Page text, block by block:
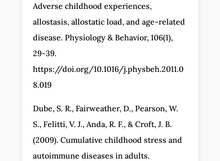
Adverse childhood experiences,
allostasis, allostatic load, and age-related
disease. Physiology & Behavior, 106(1),
29-39.
https://doi.org/10.1016/j.physbeh.2011.0
8.019
Dube, S. R., Fairweather, D., Pearson, W.
S., Felitti, V. J., Anda, R. F., & Croft, J. B.
(2009). Cumulative childhood stress and
autoimmune diseases in adults.